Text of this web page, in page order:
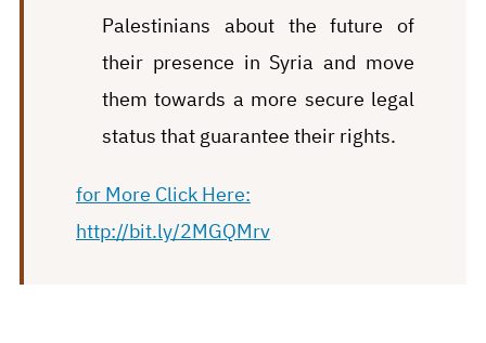
Palestinians about the future of
their presence in Syria and move
them towards a more secure legal
status that guarantee their rights.
for More Click Here:
http://bit.ly/2MGQMrv